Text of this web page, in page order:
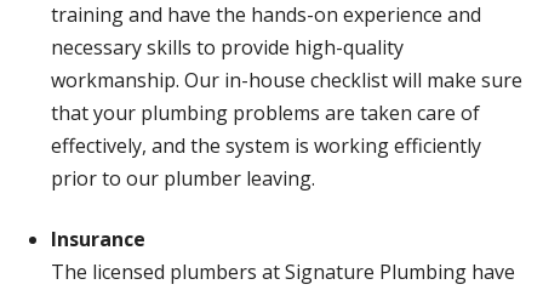
training and have the hands-on experience and
necessary skills to provide high-quality
workmanship. Our in-house checklist will make sure
that your plumbing problems are taken care of
effectively, and the system is working efficiently
prior to our plumber leaving.
Insurance
The licensed plumbers at Signature Plumbing have